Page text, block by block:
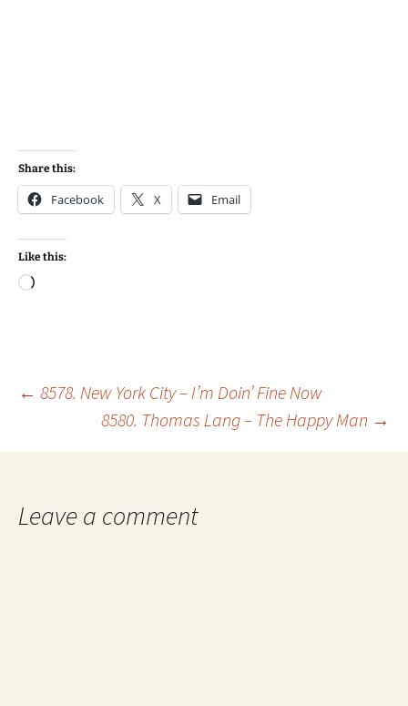
Share this:
Facebook X Email
Like this:
Loading…
Post
navigation
← 8578. New York City – I’m Doin’ Fine Now
8580. Thomas Lang – The Happy Man →
Leave a comment